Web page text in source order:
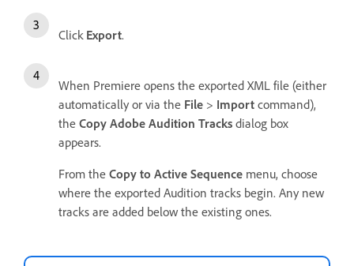
Click Export.
When Premiere opens the exported XML file (either
automatically or via the File > Import command),
the Copy Adobe Audition Tracks dialog box
appears.
From the Copy to Active Sequence menu, choose
where the exported Audition tracks begin. Any new
tracks are added below the existing ones.